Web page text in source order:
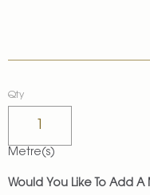
Qty
Metre(s)
Would You Like To Add